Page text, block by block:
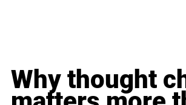
Why thought